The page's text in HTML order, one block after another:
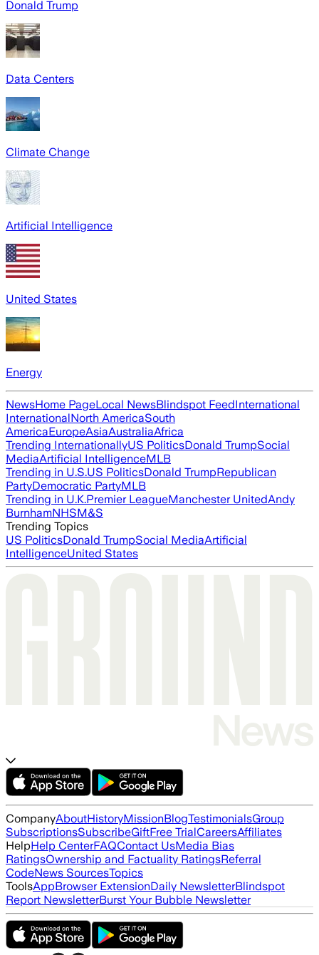
Donald Trump
Data Centers
Climate Change
Artificial Intelligence
United States
Energy
NewsHome PageLocal NewsBlindspot FeedInternational
InternationalNorth AmericaSouth
AmericaEuropeAsiaAustraliaAfrica
Trending InternationallyUS PoliticsDonald TrumpSocial
MediaArtificial IntelligenceMLB
Trending in U.S.US PoliticsDonald TrumpRepublican
PartyDemocratic PartyMLB
Trending in U.K.Premier LeagueManchester UnitedAndy
BurnhamNHSM&S
Trending Topics
US PoliticsDonald TrumpSocial MediaArtificial
IntelligenceUnited States
CompanyAboutHistoryMissionBlogTestimonialsGroup
SubscriptionsSubscribeGiftFree TrialCareersAffiliates
HelpHelp CenterFAQContact UsMedia Bias
RatingsOwnership and Factuality RatingsReferral
CodeNews SourcesTopics
ToolsAppBrowser ExtensionDaily NewsletterBlindspot
Report NewsletterBurst Your Bubble Newsletter